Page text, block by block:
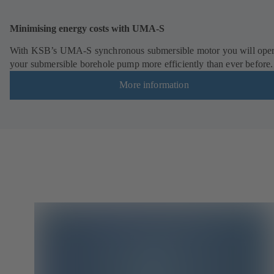
Minimising energy costs with UMA-S
With KSB’s UMA-S synchronous submersible motor you will
your submersible borehole pump more efficiently than ever before.
More information